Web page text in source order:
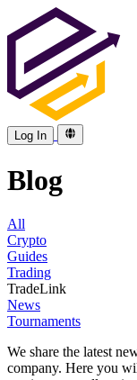
Log In
Blog
All
Crypto
Guides
Trading
TradeLink
News
Tournaments
We share the latest
company. Here you